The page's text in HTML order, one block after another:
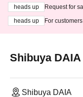
heads up
Request for
heads up
For
Shibuya DAIA
Shibuya DAIA